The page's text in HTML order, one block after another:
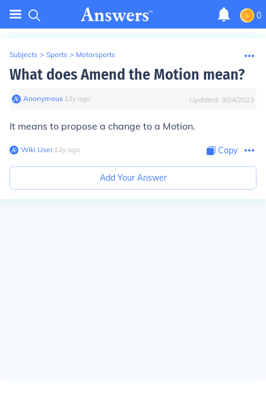
0
Subjects > Sports > Motorsports
What does Amend the Motion mean?
Anonymous∙ 12y ago Updated: 9/24/2023
It means to propose a change to a Motion.
Wiki User∙12y ago Copy
Add Your Answer